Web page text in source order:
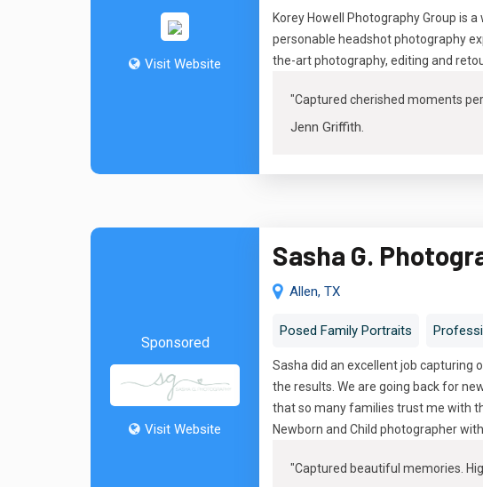
Visit Website
Korey Howell Photography Group is
personable headshot photography
the-art photography, editing and
"Captured cherished moments
Jenn Griffith.
Sponsored
Visit Website
Sasha G.
Allen, TX
Posed Family Portraits
Sasha did an excellent job capturing
the results. We are going back for
that so many families trust me with
Newborn and Child photographer
"Captured beautiful memories.